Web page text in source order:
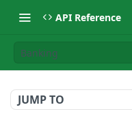
API Reference
Banking
JUMP TO